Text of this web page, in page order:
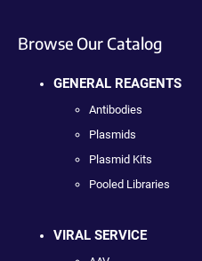
Browse Our Catalog
GENERAL REAGENTS
Antibodies
Plasmids
Plasmid Kits
Pooled Libraries
VIRAL SERVICE